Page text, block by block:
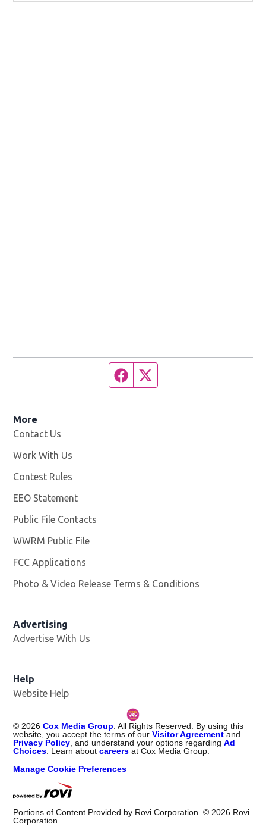
Facebook page
More
Contact Us
Work With Us
Contest Rules
EEO Statement
Public File Contacts
WWRM Public File
FCC Applications
Photo & Video Release Terms & Conditions
Advertising
Advertise With Us
Help
Website Help
© 2026 Cox Media Group . All Rights Reserved. By using this
website, you accept the terms of ourVisitor Agreement and
Privacy Policy , and understand your options regardingAd
Choices . Learn aboutcareers at Cox Media Group.
Manage Cookie Preferences
Portions of Content Provided by Rovi Corporation. © 2026 Rovi
Corporation